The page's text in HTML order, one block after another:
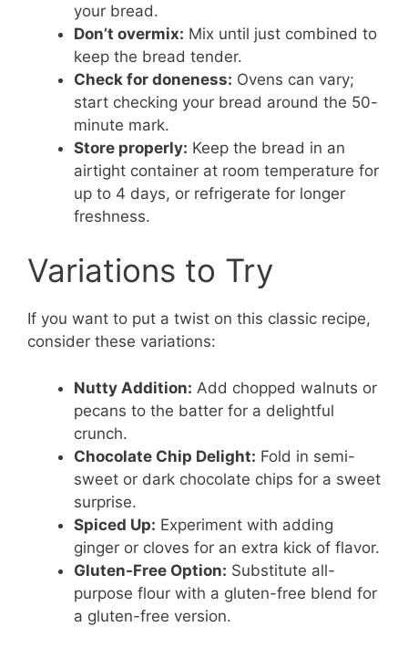
your bread.
Don’t overmix: Mix until just combined to
keep the bread tender.
Check for doneness: Ovens can vary;
start checking your bread around the 50-
minute mark.
Store properly: Keep the bread in an
airtight container at room temperature for
up to 4 days, or refrigerate for longer
freshness.
Variations to Try
If you want to put a twist on this classic recipe,
consider these variations:
Nutty Addition: Add chopped walnuts or
pecans to the batter for a delightful
crunch.
Chocolate Chip Delight: Fold in semi-
sweet or dark chocolate chips for a sweet
surprise.
Spiced Up: Experiment with adding
ginger or cloves for an extra kick of flavor.
Gluten-Free Option: Substitute all-
purpose flour with a gluten-free blend for
a gluten-free version.